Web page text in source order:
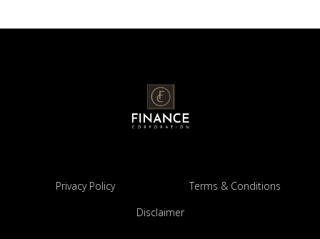
Privacy Policy
Terms & Conditions
Disclaimer